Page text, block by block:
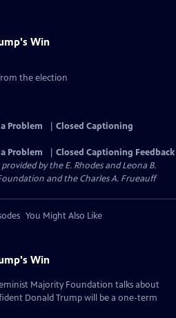
Win
the election
Problem
Closed Captioning
Problem
Closed Captioning Feedback
by the E. Rhodes and Leona B.
and the Charles A. Frueauff
You Might Also Like
Win
Majority Foundation talks about
Donald Trump will be a one-term